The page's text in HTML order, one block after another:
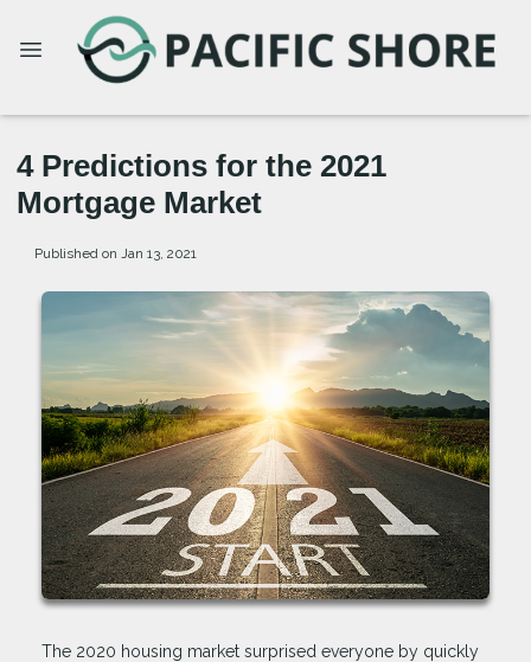
4 Predictions for the 2021
Mortgage Market
Published on Jan 13, 2021
The 2020 housing market surprised everyone by quickly